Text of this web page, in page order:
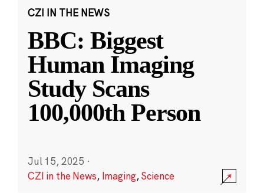
CZI IN THE NEWS
BBC: Biggest
Human Imaging
Study Scans
100,000th Person
Jul 15, 2025 ·
CZI in the News, Imaging,Science